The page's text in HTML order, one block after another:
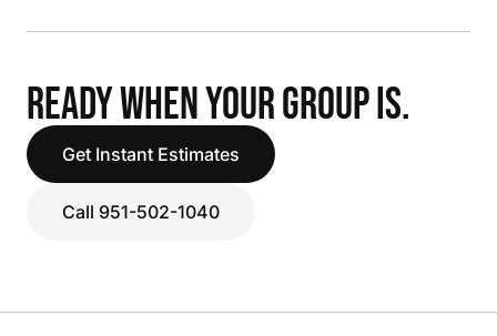
READY WHEN YOUR GROUP IS.
Get Instant Estimates
Call 951-502-1040